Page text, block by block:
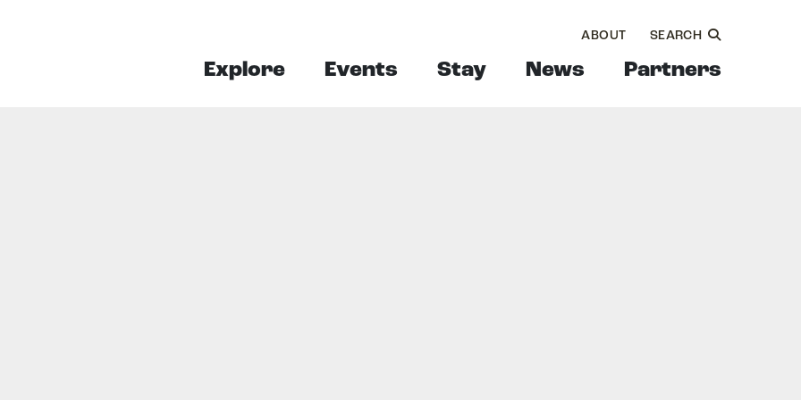
Explore Events Stay News Partners
ABOUT SEARCH